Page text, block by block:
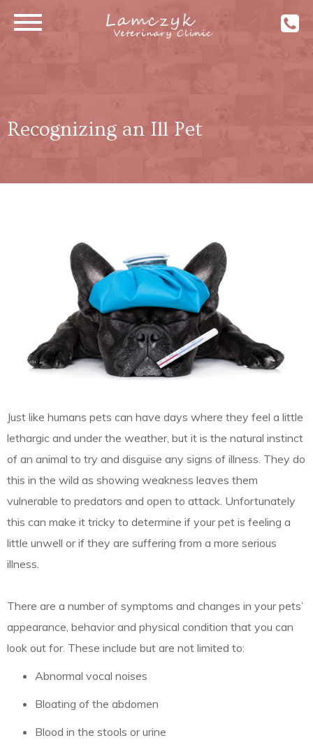
Recognizing an Ill Pet
Just like humans pets can have days where they feel a little
lethargic and under the weather, but it is the natural instinct
of an animal to try and disguise any signs of illness. They do
this in the wild as showing weakness leaves them
vulnerable to predators and open to attack. Unfortunately
this can make it tricky to determine if your pet is feeling a
little unwell or if they are suffering from a more serious
illness.
There are a number of symptoms and changes in your pets’
appearance, behavior and physical condition that you can
look out for. These include but are not limited to:
Abnormal vocal noises
Bloating of the abdomen
Blood in the stools or urine